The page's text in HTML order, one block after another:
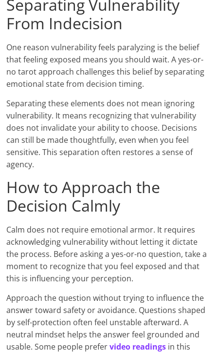
Separating Vulnerability
From Indecision
One reason vulnerability feels paralyzing is the belief
that feeling exposed means you should wait. A yes-or-
no tarot approach challenges this belief by separating
emotional state from decision timing.
Separating these elements does not mean ignoring
vulnerability. It means recognizing that vulnerability
does not invalidate your ability to choose. Decisions
can still be made thoughtfully, even when you feel
sensitive. This separation often restores a sense of
agency.
How to Approach the
Decision Calmly
Calm does not require emotional armor. It requires
acknowledging vulnerability without letting it dictate
the process. Before asking a yes-or-no question, take a
moment to recognize that you feel exposed and that
this is influencing your perception.
Approach the question without trying to influence the
answer toward safety or avoidance. Questions shaped
by self-protection often feel unstable afterward. A
neutral mindset helps the answer feel grounded and
usable. Some people prefervideo readings in this